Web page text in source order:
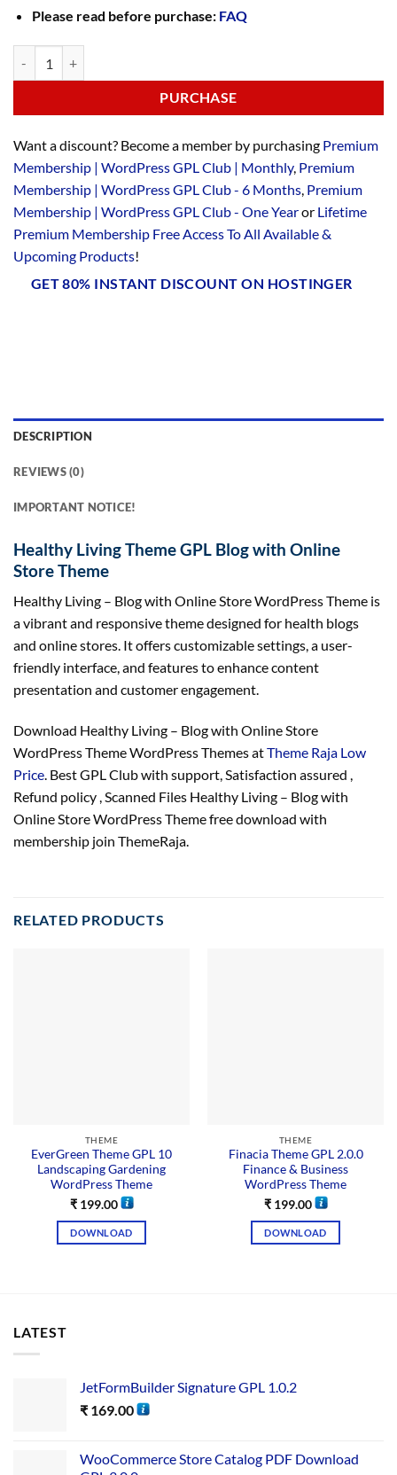
Please read before purchase: FAQ
PURCHASE
Want a discount? Become a member by purchasing Premium
Membership | WordPress GPL Club | Monthly, Premium
Membership | WordPress GPL Club - 6 Months, Premium
Membership | WordPress GPL Club - One Yearor Lifetime
Premium Membership Free Access To All Available &
Upcoming Products!
GET 80% INSTANT DISCOUNT ON HOSTINGER
DESCRIPTION
REVIEWS (0)
IMPORTANT NOTICE!
Healthy Living Theme GPL Blog with Online
Store Theme
Healthy Living – Blog with Online Store WordPress Theme is
a vibrant and responsive theme designed for health blogs
and online stores. It offers customizable settings, a user-
friendly interface, and features to enhance content
presentation and customer engagement.
Download Healthy Living – Blog with Online Store
WordPress Theme WordPress Themes atTheme Raja Low
Price. Best GPL Club with support, Satisfaction assured ,
Refund policy , Scanned Files Healthy Living – Blog with
Online Store WordPress Theme free download with
membership join ThemeRaja.
RELATED PRODUCTS
THEME
EverGreen Theme GPL 10
Landscaping Gardening
WordPress Theme
₹199.00
DOWNLOAD
THEME
Finacia Theme GPL 2.0.0
Finance & Business
WordPress Theme
₹199.00
DOWNLOAD
LATEST
JetFormBuilder Signature GPL 1.0.2
₹ 169.00
WooCommerce Store Catalog PDF Download